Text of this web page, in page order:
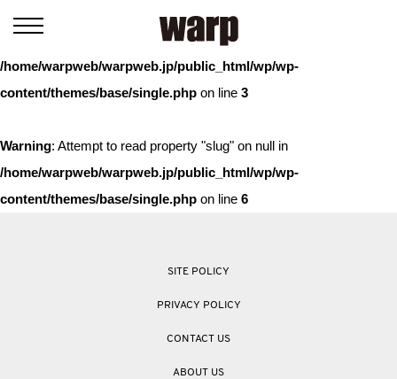
: Trying to access array offset on value of type bool in
/home/warpweb/warpweb.jp/public_html/wp/wp-
content/themes/base/single.php on line 3
Warning: Attempt to read property "slug" on null in
/home/warpweb/warpweb.jp/public_html/wp/wp-
content/themes/base/single.php on line 6
SITE POLICY
PRIVACY POLICY
CONTACT US
ABOUT US